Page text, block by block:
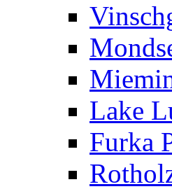
Lake
Furka